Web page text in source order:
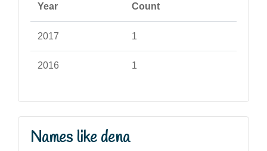
Year Count
2017 1
2016 1
Names like dena